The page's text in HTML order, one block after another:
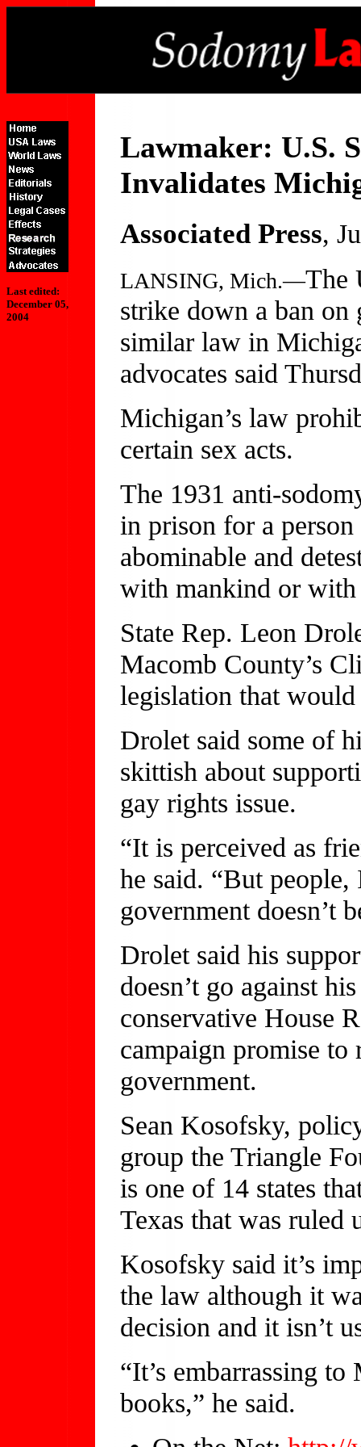
Last edited:
December 05,
2004
Lawmaker: U.S.
Invalidates
Associated Press,
LANSING, Mich.—The
strike down a ban on
similar law in
advocates said
Michigan’s law
certain sex acts.
The 1931 anti-
in prison for a
abominable and
with mankind or with
State Rep. Leon
Macomb County’s
legislation that would
Drolet said some of
skittish about
gay rights issue.
“It is perceived as
he said. “But people,
government doesn’t
Drolet said his
doesn’t go against
conservative House
campaign promise to
government.
Sean Kosofsky,
group the Triangle
is one of 14 states
Texas that was ruled
Kosofsky said it’s
the law although it
decision and it isn’t
“It’s embarrassing
books,” he said.